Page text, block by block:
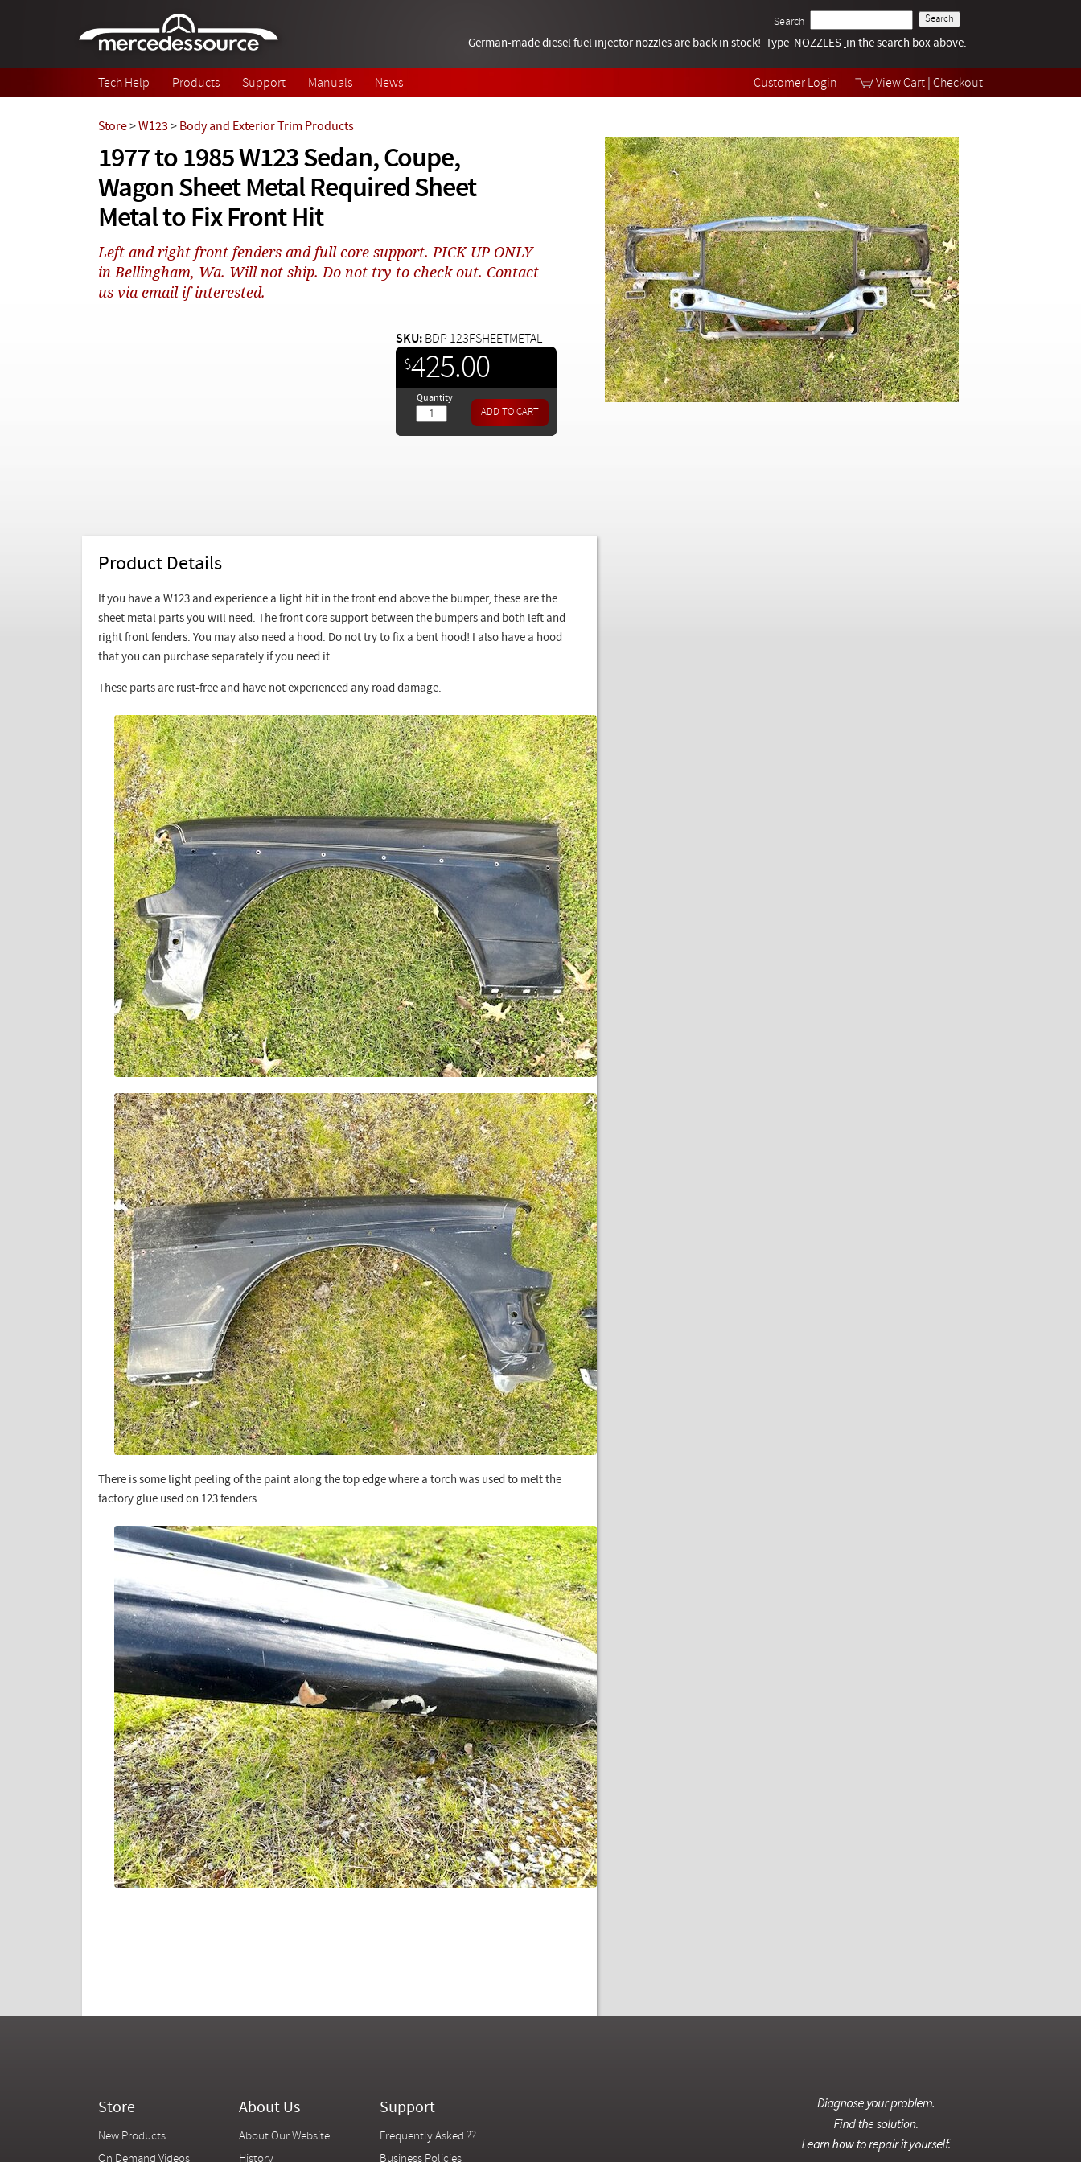
Customer Login View Cart Checkout
Search
Tech Help
Videos
German-made diesel fuel injector nozzles are back in stock! Type NOZZLES in the search box above.
Tech Help Products Support Manuals News
1977 to 1985 W123 Sedan, Coupe,
Wagon Sheet Metal Required Sheet
Metal to Fix Front Hit
Store>W123 > Body and Exterior Trim Products
Left and right front fenders and full core support. PICK UP ONLY
in Bellingham, Wa. Will not ship. Do not try to check out. Contact
us via email if interested.
$425.00
SKU: BDP-123FSHEETMETAL
Quantity
Product Details
If you have a W123 and experience a light hit in the front end above the bumper, these are the
sheet metal parts you will need. The front core support between the bumpers and both left and
right front fenders. You may also need a hood. Do not try to fix a bent hood! I also have a hood
that you can purchase separately if you need it.
These parts are rust-free and have not experienced any road damage.
There is some light peeling of the paint along the top edge where a torch was used to melt the
factory glue used on 123 fenders.
Store
New Products
On Demand Videos
About Us
About Our Website
History
Support
Frequently Asked ??
Business Policies